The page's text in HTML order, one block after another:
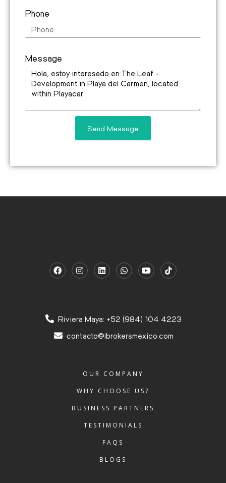
Phone
Message
Send Message
Riviera Maya: +52 (984) 104 4223
contacto@ibrokersmexico.com
OUR COMPANY
WHY CHOOSE US?
BUSINESS PARTNERS
TESTIMONIALS
FAQS
BLOGS